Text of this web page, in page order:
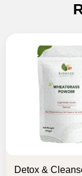
Detox &